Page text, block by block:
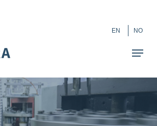
EN NO
Close